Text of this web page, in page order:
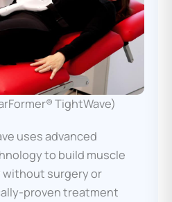
TightWave)
uses advanced
to build muscle
without surgery or
proven treatment